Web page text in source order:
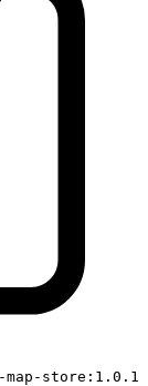
store:1.0.1